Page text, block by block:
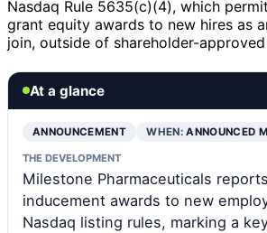
Nasdaq Rule 5635(c)(4), which
grant equity awards to new hires as
join, outside of shareholder-approved
At a glance
ANNOUNCEMENT WHEN:ANNOUNCED
THE DEVELOPMENT
Milestone Pharmaceuticals
inducement awards to new
Nasdaq listing rules, marking a